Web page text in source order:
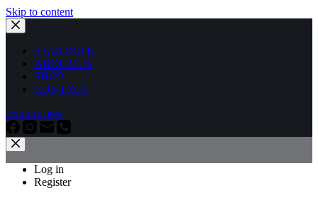
Skip to content
STARTSITE
ABOUT US
SHOP
CONTACT
Explore now
Log in
Register